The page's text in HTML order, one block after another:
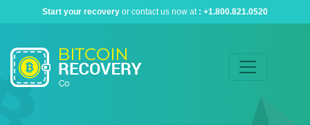
Start your recovery or contact us now at : +1.800.821.0520